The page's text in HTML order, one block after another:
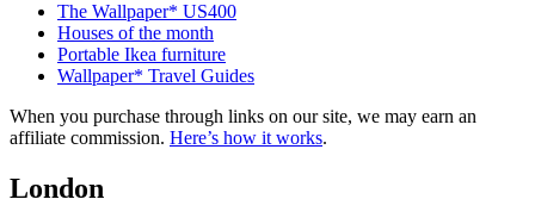
The Wallpaper* US400
Houses of the month
Portable Ikea furniture
Wallpaper* Travel Guides
When you purchase through links on our site, we may earn an
affiliate commission. Here’s how it works.
London